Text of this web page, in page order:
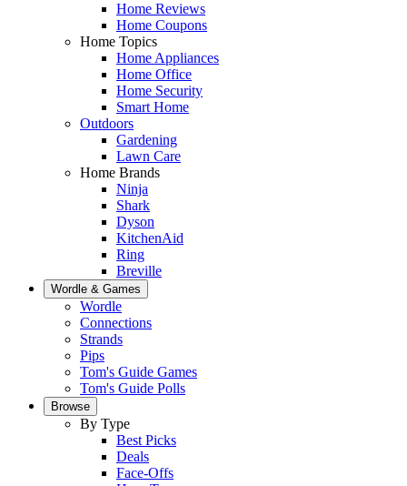
Home Reviews
Home Coupons
Home Topics
Home Appliances
Home Office
Home Security
Smart Home
Outdoors
Gardening
Lawn Care
Home Brands
Ninja
Shark
Dyson
KitchenAid
Ring
Breville
Wordle & Games
Wordle
Connections
Strands
Pips
Tom's Guide Games
Tom's Guide Polls
Browse
By Type
Best Picks
Deals
Face-Offs